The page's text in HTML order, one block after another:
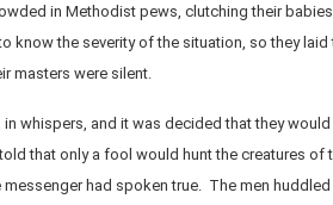
in Methodist pews, clutching their
know the severity of the situation, so they laid
masters were silent.
whispers, and it was decided that they
that only a fool would hunt the creatures of
had spoken true. The men huddled